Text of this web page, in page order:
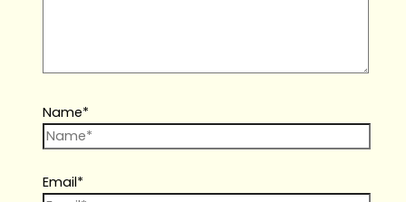
Name*
Email*